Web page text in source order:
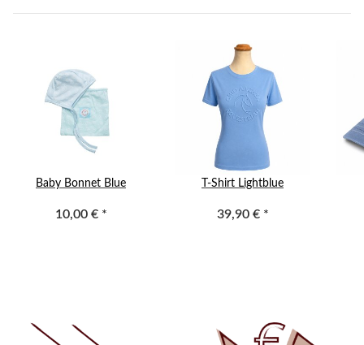
Baby Bonnet Blue
10,00 € *
T-Shirt Lightblue
39,90 € *